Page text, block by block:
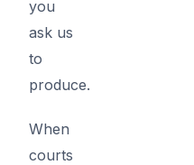
you
ask us
to
produce.
When
courts